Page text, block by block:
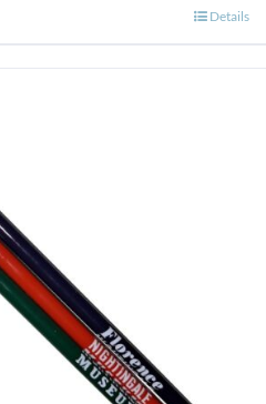
Details